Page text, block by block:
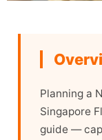
Planning a
Singapore
guide —